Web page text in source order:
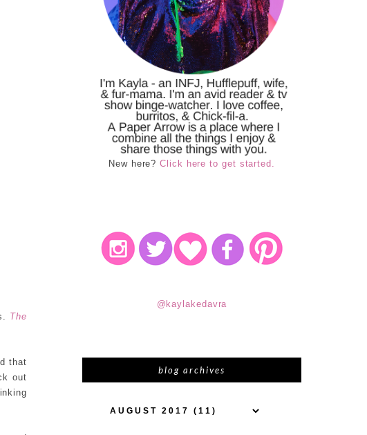
The
that
out
New here?Click here to get started.
@kaylakedavra
blog archives